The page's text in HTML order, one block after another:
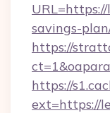
savings-
https://
https://
ext=https://